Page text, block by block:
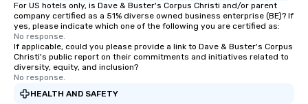
For US hotels only, is Dave & Buster's Corpus Christi and/or parent
company certified as a 51% diverse owned business enterprise (BE)? If
yes, please indicate which one of the following you are certified as:
No response.
If applicable, could you please provide a link to Dave & Buster's Corpus
Christi's public report on their commitments and initiatives related to
diversity, equity, and inclusion?
No response.
HEALTH AND SAFETY